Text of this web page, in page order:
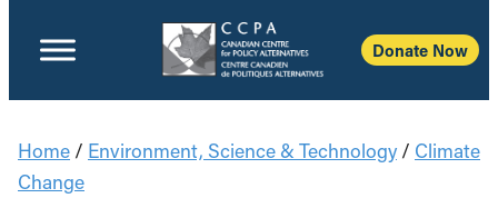
Donate Now
Home / Environment, Science & Technology / Climate
Change